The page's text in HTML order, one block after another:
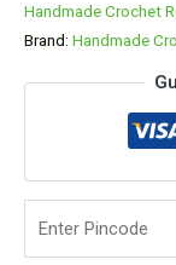
Handmade Crochet
Brand: Handmade